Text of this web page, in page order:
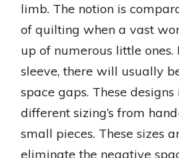
limb. The notion is
of quilting when a vast
up of numerous little ones.
sleeve, there will usually
space gaps. These
different sizing’s from
small pieces. These sizes
eliminate the negative